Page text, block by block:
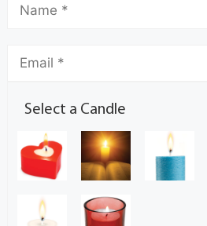
Select a Candle